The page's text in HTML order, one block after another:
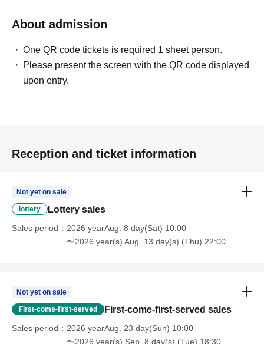
About admission
One QR code tickets is required 1 sheet person.
Please present the screen with the QR code displayed
upon entry.
Reception and ticket information
Not yet on sale
lottery Lottery sales
Sales period
2026 yearAug. 8 day(Sat) 10:00
〜2026 year(s) Aug. 13 day(s) (Thu) 22:00
Not yet on sale
First-come-first-served First-come-first-served sales
Sales period
2026 yearAug. 23 day(Sun) 10:00
〜2026 year(s) Sep. 8 day(s) (Tue) 18:30